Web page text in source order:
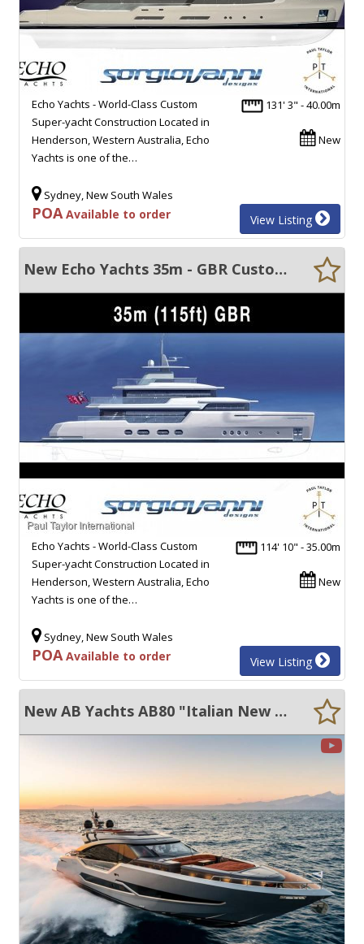
131' 3" - 40.00m
New
Echo Yachts - World-Class Custom
Super-yacht Construction Located in
Henderson, Western Australia, Echo
Yachts is one of the…
Sydney, New South Wales
POAAvailable to order View Listing
New Echo Yachts 35m - GBR Custom built motor yachts
114' 10" - 35.00m
New
Echo Yachts - World-Class Custom
Super-yacht Construction Located in
Henderson, Western Australia, Echo
Yachts is one of the…
Sydney, New South Wales
POAAvailable to order View Listing
New AB Yachts AB80 "Italian New Build" 50 KN +